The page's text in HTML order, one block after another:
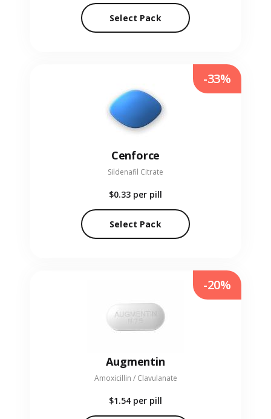
Select Pack
Cenforce
Sildenafil Citrate
$0.33 per pill
Select Pack
-33%
Augmentin
Amoxicillin / Clavulanate
$1.54 per pill
-20%